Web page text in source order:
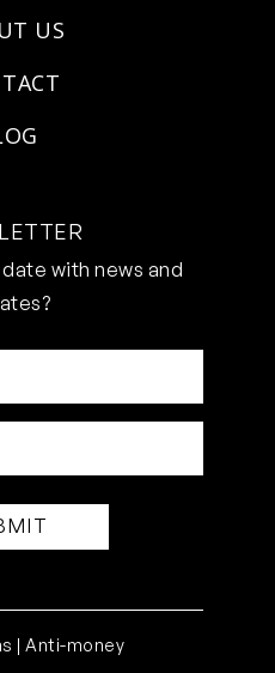
US
with news and
|Anti-money